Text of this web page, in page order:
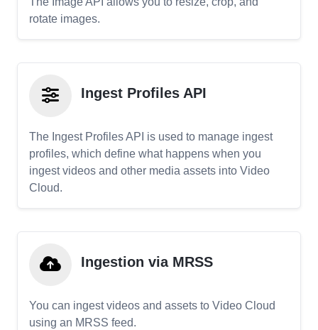
rotate images.
Ingest Profiles API
The Ingest Profiles API is used to manage ingest
profiles, which define what happens when you
ingest videos and other media assets into Video
Cloud.
Ingestion via MRSS
You can ingest videos and assets to Video Cloud
using an MRSS feed.